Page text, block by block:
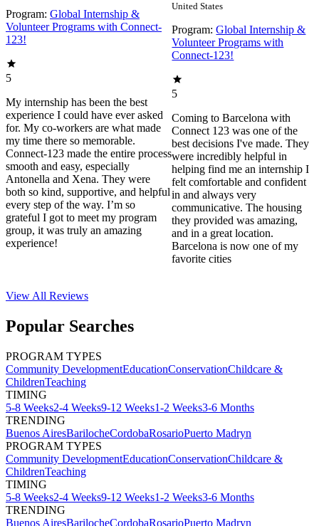
Program: Global Internship &
Volunteer Programs with Connect-
123!
5
My internship has been the best
experience I could have ever asked
for. My co-workers are what made
my time there so memorable.
Connect-123 made the entire process
smooth and easy, especially
Antonella and Xena. They were
both so kind, supportive, and helpful
every step of the way. I’m so
grateful I got to meet my program
group, it was truly an amazing
experience!
United States
Program: Global Internship &
Volunteer Programs with
Connect-123!
5
Coming to Barcelona with
Connect 123 was one of the
best decisions I've made. They
were incredibly helpful in
helping find me an internship I
felt comfortable and confident
in and always very
communicative. The housing
they provided was amazing,
and in a great location.
Barcelona is now one of my
favorite cities
View All Reviews
Popular Searches
PROGRAM TYPES
Community DevelopmentEducationConservationChildcare &
ChildrenTeaching
TIMING
5-8 Weeks2-4 Weeks9-12 Weeks1-2 Weeks3-6 Months
TRENDING
Buenos AiresBarilocheCordobaRosarioPuerto Madryn
PROGRAM TYPES
Community DevelopmentEducationConservationChildcare &
ChildrenTeaching
TIMING
5-8 Weeks2-4 Weeks9-12 Weeks1-2 Weeks3-6 Months
TRENDING
Buenos AiresBarilocheCordobaRosarioPuerto Madryn